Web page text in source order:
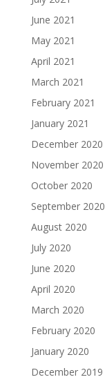
June 2021
May 2021
April 2021
March 2021
February 2021
January 2021
December 2020
November 2020
October 2020
September 2020
August 2020
July 2020
June 2020
April 2020
March 2020
February 2020
January 2020
December 2019